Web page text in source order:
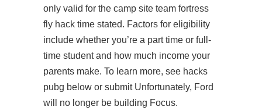
only valid for the camp site team fortress
fly hack time stated. Factors for eligibility
include whether you’re a part time or full-
time student and how much income your
parents make. To learn more, see hacks
pubg below or submit Unfortunately, Ford
will no longer be building Focus.